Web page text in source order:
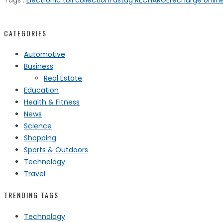
CATEGORIES
Automotive
Business
Real Estate
Education
Health & Fitness
News
Science
Shopping
Sports & Outdoors
Technology
Travel
TRENDING TAGS
Technology